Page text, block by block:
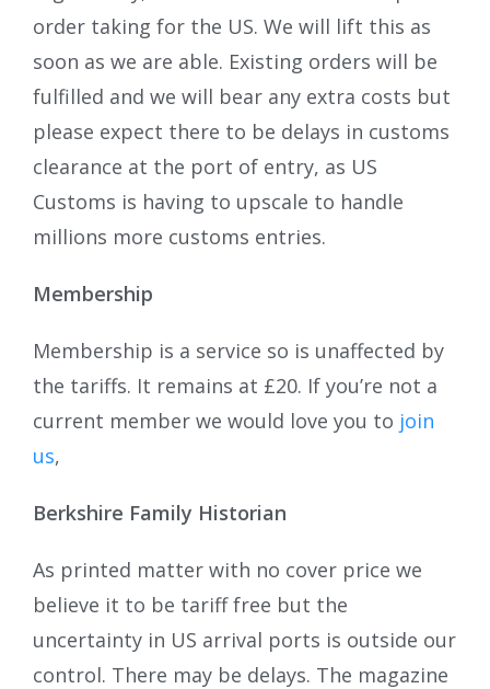
order taking for the US. We will lift this as
soon as we are able. Existing orders will be
fulfilled and we will bear any extra costs but
please expect there to be delays in customs
clearance at the port of entry, as US
Customs is having to upscale to handle
millions more customs entries.
Membership
Membership is a service so is unaffected by
the tariffs. It remains at £20. If you’re not a
current member we would love you to join
us,
Berkshire Family Historian
As printed matter with no cover price we
believe it to be tariff free but the
uncertainty in US arrival ports is outside our
control. There may be delays. The magazine